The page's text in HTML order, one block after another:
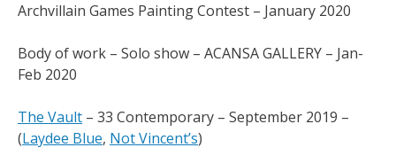
Archvillain Games Painting Contest – January 2020
Body of work – Solo show – ACANSA GALLERY – Jan-
Feb 2020
The Vault – 33 Contemporary – September 2019 –
(Laydee Blue, Not Vincent’s)